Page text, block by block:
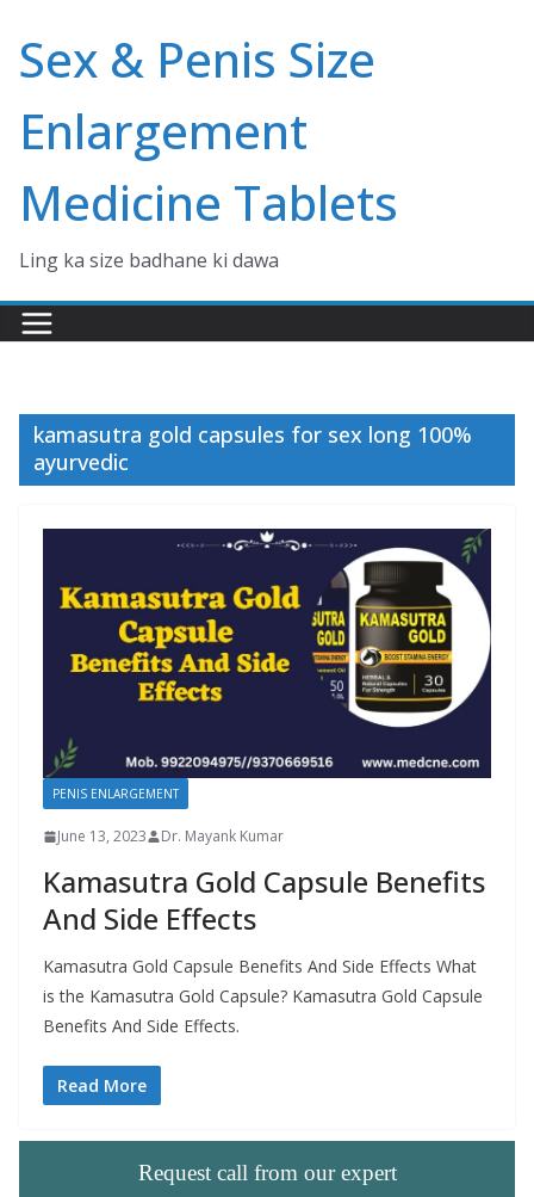
content
Sex & Penis Size
Enlargement
Medicine Tablets
Ling ka size badhane ki dawa
kamasutra gold capsules for sex long 100%
ayurvedic
PENIS ENLARGEMENT
June 13, 2023 Dr. Mayank Kumar
Kamasutra Gold Capsule Benefits
And Side Effects
Kamasutra Gold Capsule Benefits And Side Effects What
is the Kamasutra Gold Capsule? Kamasutra Gold Capsule
Benefits And Side Effects.
Read More
Request call from our expert